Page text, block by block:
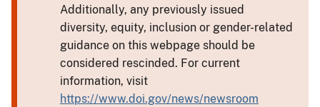
Additionally, any previously issued
diversity, equity, inclusion or gender-related
guidance on this webpage should be
considered rescinded. For current
information, visit
https://www.doi.gov/news/newsroom